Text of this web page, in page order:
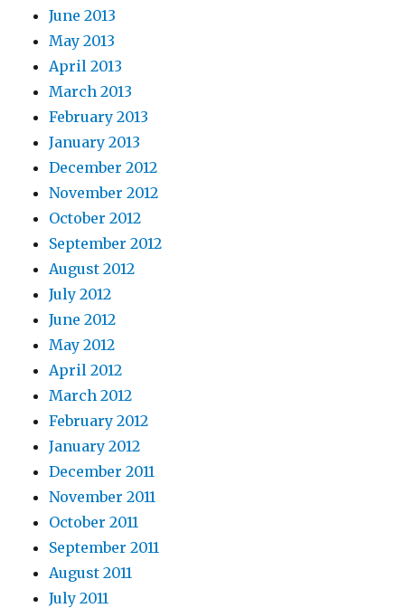
June 2013
May 2013
April 2013
March 2013
February 2013
January 2013
December 2012
November 2012
October 2012
September 2012
August 2012
July 2012
June 2012
May 2012
April 2012
March 2012
February 2012
January 2012
December 2011
November 2011
October 2011
September 2011
August 2011
July 2011